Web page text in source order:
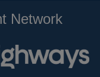
Network